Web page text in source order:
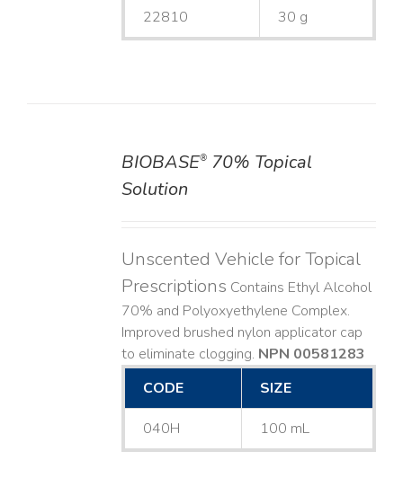
22810 30 g
BIOBASE®70% Topical
Solution
Unscented Vehicle for Topical
Prescriptions Contains Ethyl Alcohol
70% and Polyoxyethylene Complex.
Improved brushed nylon applicator cap
to eliminate clogging. NPN 00581283
CODE
SIZE
040H 100 mL